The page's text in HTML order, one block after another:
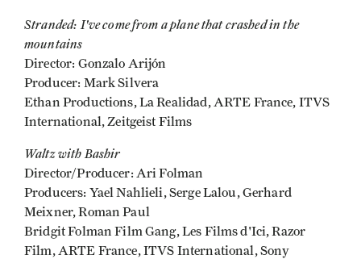
Stranded: I've come from a planethatcrashed in the
mountains
Director: Gonzalo Arijón
Producer: Mark Silvera
Ethan Productions, La Realidad, ARTE France, ITVS
International, Zeitgeist Films
Waltz with Bashir
Director/Producer: Ari Folman
Producers: Yael Nahlieli, Serge Lalou, Gerhard
Meixner, Roman Paul
Bridgit Folman Film Gang, Les Films d'Ici, Razor
Film, ARTE France, ITVS International, Sony